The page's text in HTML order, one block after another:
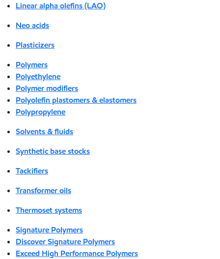
Linear alpha olefins (LAO)
Neo acids
Plasticizers
Polymers
Polyethylene
Polymer modifiers
Polyolefin plastomers & elastomers
Polypropylene
Solvents & fluids
Synthetic base stocks
Tackifiers
Transformer oils
Thermoset systems
Signature Polymers
Discover Signature Polymers
Exceed High Performance Polymers